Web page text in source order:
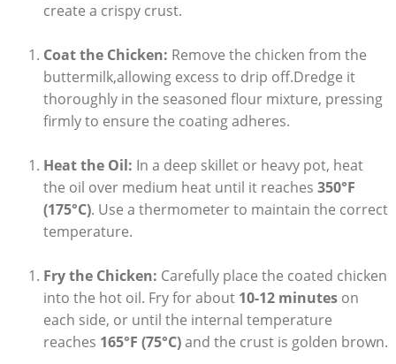
create a crispy crust.
Coat the Chicken: Remove the chicken from the
buttermilk,allowing excess to drip off.Dredge it
thoroughly in the seasoned flour mixture, pressing
firmly to ensure the coating adheres.
Heat the Oil: In a deep skillet or heavy pot, heat
the oil over medium heat until it reaches 350°F
(175°C). Use a thermometer to maintain the correct
temperature.
Fry the Chicken: Carefully place the coated chicken
into the hot oil. Fry for about 10-12 minuteson
each side, or until the internal temperature
reaches 165°F (75°C)and the crust is golden brown.